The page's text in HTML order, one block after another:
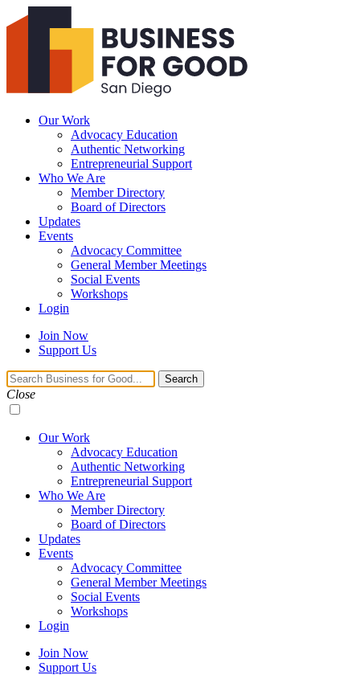
Business
For
Our Work
Advocacy Education
Authentic Networking
Entrepreneurial Support
Who We Are
Member Directory
Board of Directors
Updates
Events
Advocacy Committee
General Member Meetings
Social Events
Workshops
Login
Search Join Now
Support Us
Navigation
Toggle
Search
Close
Our Work
Advocacy Education
Authentic Networking
Entrepreneurial Support
Who We Are
Member Directory
Board of Directors
Updates
Events
Advocacy Committee
General Member Meetings
Social Events
Workshops
Login
Join Now
Support Us